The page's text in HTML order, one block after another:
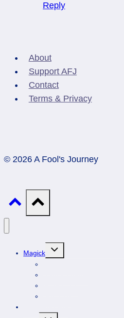
Reply
About
Support AFJ
Contact
Terms & Privacy
© 2026 A Fool's Journey
Magick
Toggle